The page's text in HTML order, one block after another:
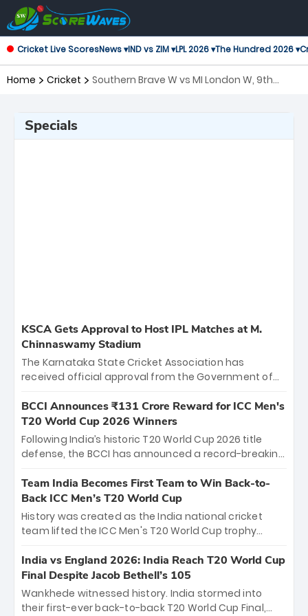
Cricket Live ScoresNews ▾IND vs ZIM ▾LPL 2026 ▾The Hundred 2026 ▾
Home Cricket
Southern Brave W vs MI London W, 9th
Specials
KSCA Gets Approval to Host IPL Matches at M.
Chinnaswamy Stadium
The Karnataka State Cricket Association has
received official approval from the Government of
the iconic M. Chinnaswamy Stadium in Bengaluru.
The venue will host the season opener on March 28
between Royal Challengers Bengaluru and Sunrisers
Hyderabad, setting the stage for an electrifying
cricket action.
BCCI Announces ₹131 Crore Reward for ICC Men's
T20 World Cup 2026 Winners
Following India’s historic T20 World Cup 2026 title
defense, the BCCI has announced a record-breaking
bounty honors the squad’s dominant victory over
New Zealand. Each of the 15 players will receive ₹6
crore, with the remaining ₹41 crore distributed
among Gautam Gambhir’s coaching staff and
unprecedented third T20 world title.
Team India Becomes First Team to Win Back-to-
Back ICC Men’s T20 World Cup
History was created as the India national cricket
team lifted the ICC Men's T20 World Cup trophy
titles and the first to win three T20 World Cups. Sanju
Samson led the charge with a brilliant 89 in the final
and a stunning tournament comeback to win Player
of the Tournament, while Jasprit Bumrah’s 4-wicket
India vs England 2026: India Reach T20 World Cup
Final Despite Jacob Bethell’s 105
Wankhede witnessed history. India stormed into
their first-ever back-to-back T20 World Cup Final,